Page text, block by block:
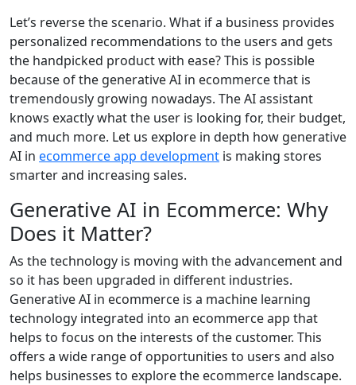
Let’s reverse the scenario. What if a business provides
personalized recommendations to the users and gets
the handpicked product with ease? This is possible
because of the generative AI in ecommerce that is
tremendously growing nowadays. The AI assistant
knows exactly what the user is looking for, their budget,
and much more. Let us explore in depth how generative
AI in ecommerce app development is making stores
smarter and increasing sales.
Generative AI in Ecommerce: Why
Does it Matter?
As the technology is moving with the advancement and
so it has been upgraded in different industries.
Generative AI in ecommerce is a machine learning
technology integrated into an ecommerce app that
helps to focus on the interests of the customer. This
offers a wide range of opportunities to users and also
helps businesses to explore the ecommerce landscape.